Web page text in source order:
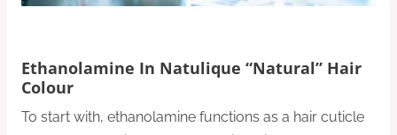
Ethanolamine In Natulique “Natural” Hair
Colour
To start with, ethanolamine functions as a hair cuticle